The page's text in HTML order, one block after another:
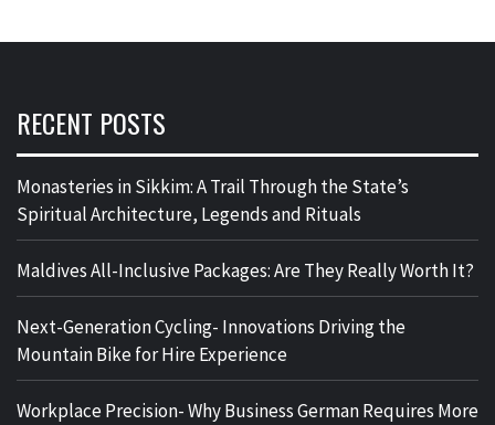
RECENT POSTS
Monasteries in Sikkim: A Trail Through the State’s
Spiritual Architecture, Legends and Rituals
Maldives All-Inclusive Packages: Are They Really Worth It?
Next-Generation Cycling- Innovations Driving the
Mountain Bike for Hire Experience
Workplace Precision- Why Business German Requires More